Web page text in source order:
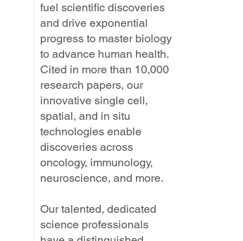
fuel scientific discoveries
and drive exponential
progress to master biology
to advance human health.
Cited in more than 10,000
research papers, our
innovative single cell,
spatial, and in situ
technologies enable
discoveries across
oncology, immunology,
neuroscience, and more.
Our talented, dedicated
science professionals